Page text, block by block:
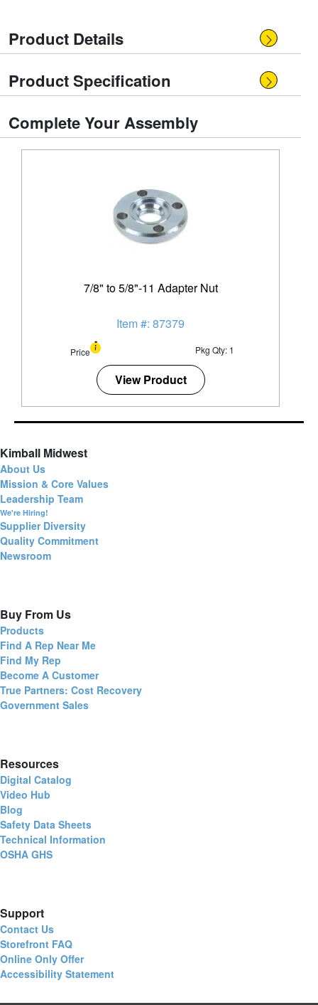
Product Details
Product Specification
Complete Your Assembly
7/8" to 5/8"-11 Adapter Nut
Item #: 87379
Price Pkg Qty: 1
View Product
Kimball Midwest
About Us
Mission & Core Values
Leadership Team
We're Hiring!
Supplier Diversity
Quality Commitment
Newsroom
Buy From Us
Products
Find A Rep Near Me
Find My Rep
Become A Customer
True Partners: Cost Recovery
Government Sales
Resources
Digital Catalog
Video Hub
Blog
Safety Data Sheets
Technical Information
OSHA GHS
Support
Contact Us
Storefront FAQ
Online Only Offer
Accessibility Statement